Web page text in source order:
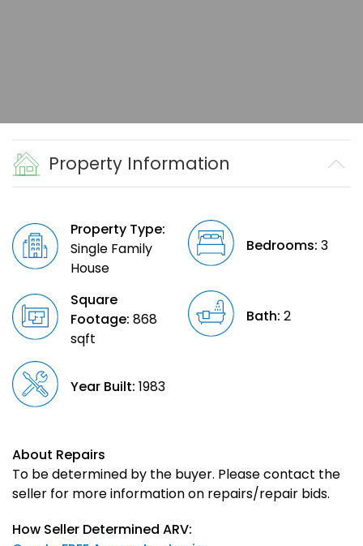
Property Information
Property Type:
Single Family
House
Bedrooms: 3
Square
Footage: 868
sqft
Bath: 2
Year Built: 1983
About Repairs
To be determined by the buyer. Please contact the
seller for more information on repairs/repair bids.
How Seller Determined ARV: